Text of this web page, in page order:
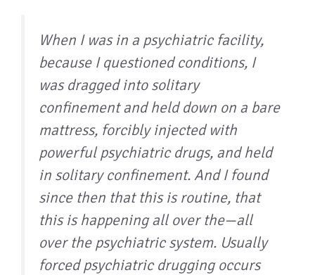
When I was in a psychiatric facility,
because I questioned conditions, I
was dragged into solitary
confinement and held down on a bare
mattress, forcibly injected with
powerful psychiatric drugs, and held
in solitary confinement. And I found
since then that this is routine, that
this is happening all over the—all
over the psychiatric system. Usually
forced psychiatric drugging occurs